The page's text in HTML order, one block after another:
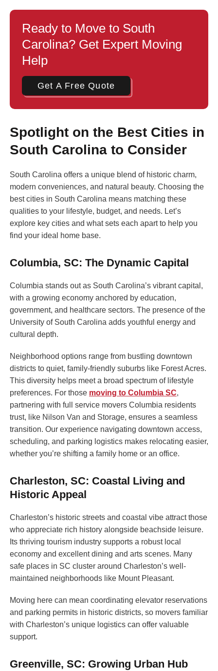
Ready to Move to South
Carolina? Get Expert Moving
Help
Get A Free Quote
Spotlight on the Best Cities in
South Carolina to Consider
South Carolina offers a unique blend of historic charm,
modern conveniences, and natural beauty. Choosing the
best cities in South Carolina means matching these
qualities to your lifestyle, budget, and needs. Let’s
explore key cities and what sets each apart to help you
find your ideal home base.
Columbia, SC: The Dynamic Capital
Columbia stands out as South Carolina’s vibrant capital,
with a growing economy anchored by education,
government, and healthcare sectors. The presence of the
University of South Carolina adds youthful energy and
cultural depth.
Neighborhood options range from bustling downtown
districts to quiet, family-friendly suburbs like Forest Acres.
This diversity helps meet a broad spectrum of lifestyle
preferences. For those moving to Columbia SC,
partnering with full service movers Columbia residents
trust, like Nilson Van and Storage, ensures a seamless
transition. Our experience navigating downtown access,
scheduling, and parking logistics makes relocating easier,
whether you’re shifting a family home or an office.
Charleston, SC: Coastal Living and
Historic Appeal
Charleston’s historic streets and coastal vibe attract those
who appreciate rich history alongside beachside leisure.
Its thriving tourism industry supports a robust local
economy and excellent dining and arts scenes. Many
safe places in SC cluster around Charleston’s well-
maintained neighborhoods like Mount Pleasant.
Moving here can mean coordinating elevator reservations
and parking permits in historic districts, so movers familiar
with Charleston’s unique logistics can offer valuable
support.
Greenville, SC: Growing Urban Hub